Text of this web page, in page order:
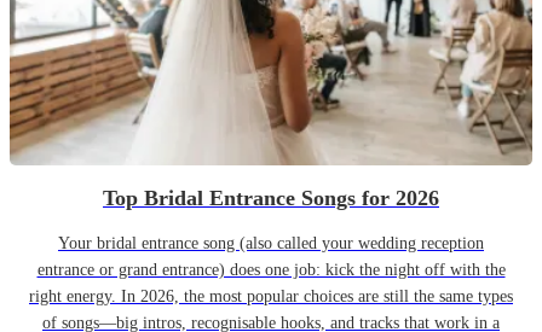
Top Bridal Entrance Songs for 2026
Your bridal entrance song (also called your wedding reception
entrance or grand entrance) does one job: kick the night off with the
right energy. In 2026, the most popular choices are still the same types
of songs—big intros, recognisable hooks, and tracks that work in a